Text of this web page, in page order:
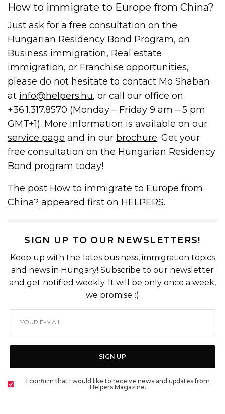
How to immigrate to Europe from China?
Just ask for a free consultation on the
Hungarian Residency Bond Program, on
Business immigration, Real estate
immigration, or Franchise opportunities,
please do not hesitate to contact Mo Shaban
at info@helpers.hu, or call our office on
+36.1.317.8570 (Monday – Friday 9 am – 5 pm
GMT+1). More information is available on our
service page and in our brochure. Get your
free consultation on the Hungarian Residency
Bond program today!
The post How to immigrate to Europe from
China? appeared first on HELPERS.
SIGN UP TO OUR NEWSLETTERS!
Keep up with the lates business, immigration topics
and news in Hungary! Subscribe to our newsletter
and get notified weekly. It will be only once a week,
we promise :)
SIGN UP
I confirm that I would like to receive news and updates from
Helpers Magazine.